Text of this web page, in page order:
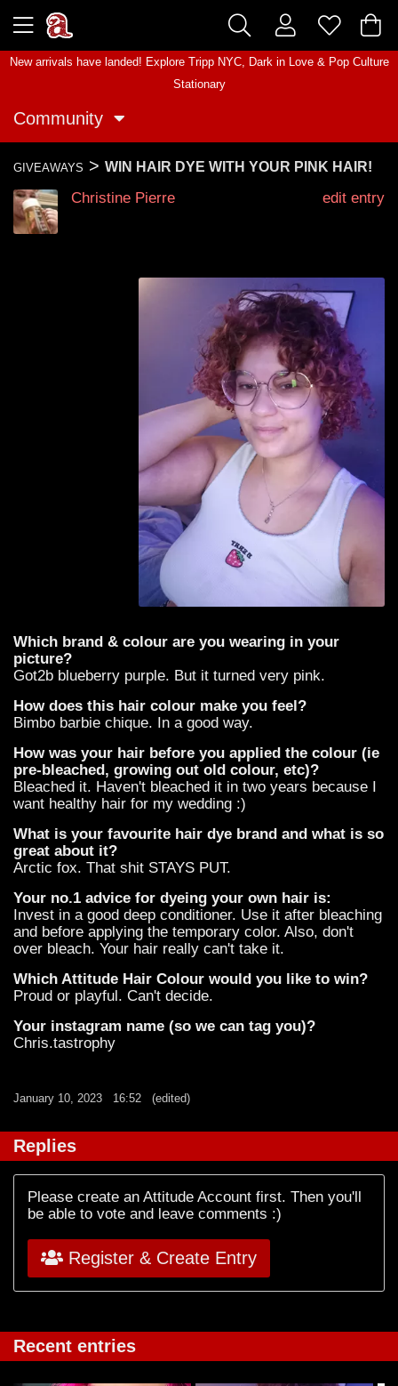
New arrivals have landed! Explore Tripp NYC, Dark in Love& Pop Culture
Stationary
Community
GIVEAWAYS > WIN HAIR DYE WITH YOUR PINK HAIR!
Christine Pierre edit entry
Which brand & colour are you wearing in your
picture?
Got2b blueberry purple. But it turned very pink.
How does this hair colour make you feel?
Bimbo barbie chique. In a good way.
How was your hair before you applied the colour (ie
pre-bleached, growing out old colour, etc)?
Bleached it. Haven't bleached it in two years because I
want healthy hair for my wedding :)
What is your favourite hair dye brand and what is so
great about it?
Arctic fox. That shit STAYS PUT.
Your no.1 advice for dyeing your own hair is:
Invest in a good deep conditioner. Use it after bleaching
and before applying the temporary color. Also, don't
over bleach. Your hair really can't take it.
Which Attitude Hair Colour would you like to win?
Proud or playful. Can't decide.
Your instagram name (so we can tag you)?
Chris.tastrophy
January 10, 2023 16:52 (edited)
Replies
Please create an Attitude Account first. Then you'll
be able to vote and leave comments :)
Register & Create Entry
Recent entries